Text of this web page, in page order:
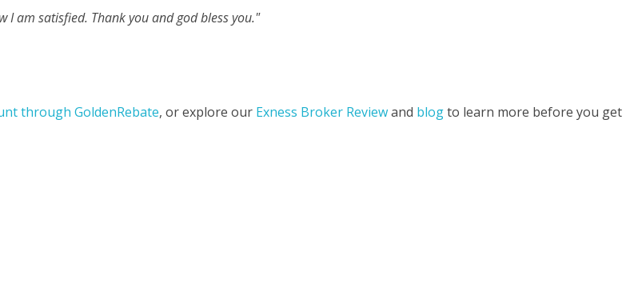
I am satisfied. Thank you and god bless you."
through GoldenRebate, or explore our Exness Broker Reviewand blogto learn more before you get